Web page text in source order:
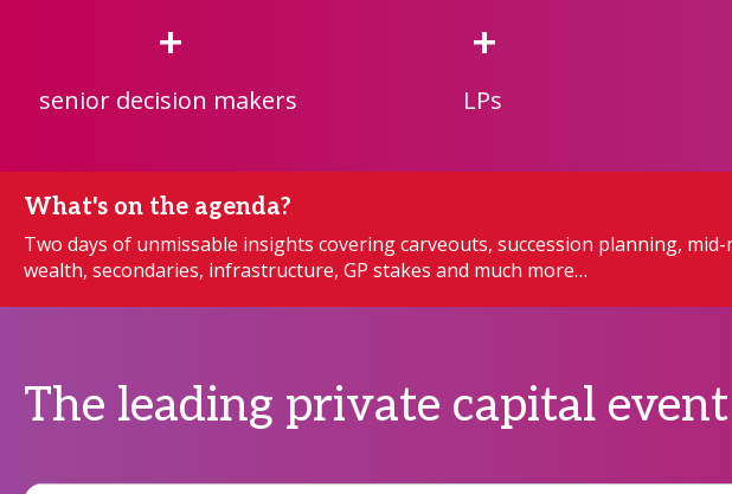
+
senior decision makers
+
LPs
What's on the agenda?
Two days of unmissable insights covering carveouts, succession planning,
wealth, secondaries, infrastructure, GP stakes and much more…
The leading private capital